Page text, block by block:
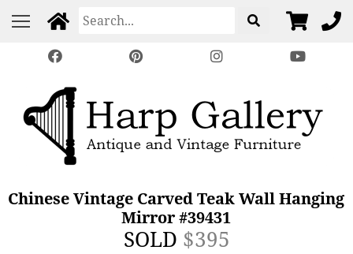
Chinese Vintage Carved Teak Wall Hanging
Mirror #39431
SOLD $395